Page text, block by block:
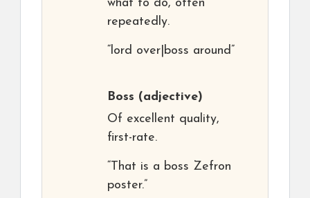
what to do, often
repeatedly.
“lord over|boss around”
Boss (adjective)
Of excellent quality,
first-rate.
“That is a boss Zefron
poster.”